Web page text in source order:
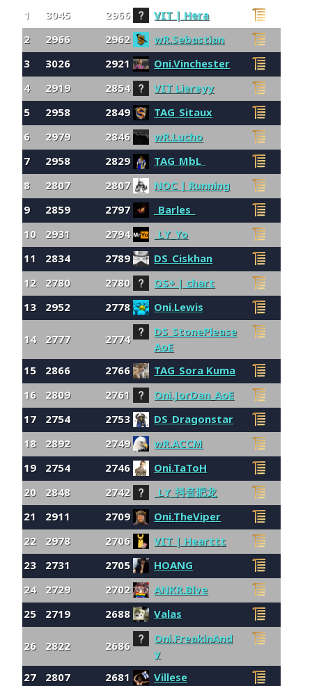
1 3045 2966
VIT | Hera
2
2966 2962
wR.Sebastian
3
3026 2921
Oni.Vinchester
4
2919 2854
VIT Liereyy
5
2958 2849
TAG_Sitaux
6
2979 2846
wR.Lucho
7
2958 2829
TAG_MbL_
8
2807 2807
NOC | Running
9
2859 2797
_Barles_
10 2931 2794
_LY_Yo
11
2834 2789
DS_Ciskhan
12 2780 2780
OS+ | chart
13
2952 2778
Oni.Lewis
14 2777 2774
DS_StonePlease
AoE
15
2866 2766
TAG_Sora Kuma
16 2809 2761
Oni.JorDan_AoE
17 2754 2753
DS_Dragonstar
18 2892 2749
wR.ACCM
19 2754 2746
Oni.TaToH
20 2848 2742
_LY_抖音肥龙
21
2911 2709
Oni.TheViper
22 2978 2706
VIT | Hearttt
23
2731 2705
HOANG
24 2729 2702
ANKR.Blve
25
2719 2688
Valas
26 2822 2686
Oni.FreakinAnd
y
27 2807 2681
Villese